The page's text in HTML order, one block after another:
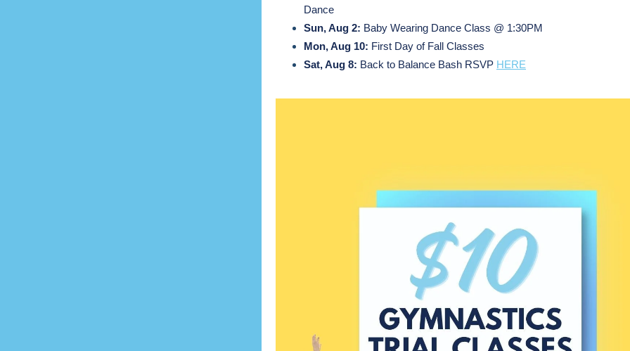
Dance
Sun, Aug 2: Baby Wearing Dance Class @ 1:30PM
Mon, Aug 10: First Day of Fall Classes
Sat, Aug 8: Back to Balance Bash RSVP HERE